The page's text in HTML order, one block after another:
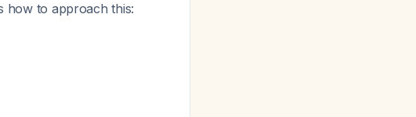
how to approach this: